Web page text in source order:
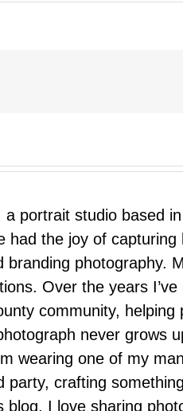
portrait studio based
had the joy of
photography.
Over the years
community,
never grows
wearing one of my
crafting
I love sharing